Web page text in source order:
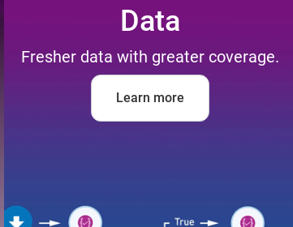
Data
Fresher data with greater coverage.
Learn more